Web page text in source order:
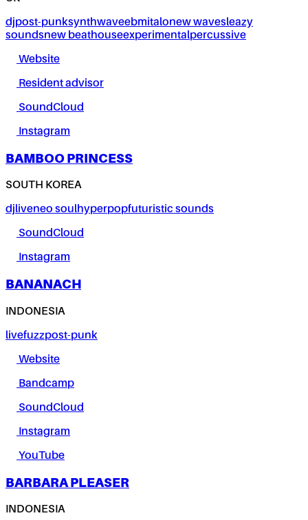
djpost-punksynthwaveebmitalonew wavesleazy
soundsnew beathouseexperimentalpercussive
Website
Resident advisor
SoundCloud
Instagram
BAMBOO PRINCESS
SOUTH KOREA
djliveneo soulhyperpopfuturistic sounds
SoundCloud
Instagram
BANANACH
INDONESIA
livefuzzpost-punk
Website
Bandcamp
SoundCloud
Instagram
YouTube
BARBARA PLEASER
INDONESIA